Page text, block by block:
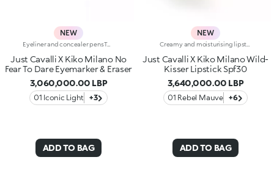
NEW
Eyeliner and concealer pensTwo Italian icons have joined forces to create this innovative 2-in-1 product, for make-up that's bold and limitless, in true Just Cavalli style.Define, correct and dare:create bold, smudge-free eye looks with an eyeliner that makes everything so much easier.Why you'll love it:-Even strokes and intense colour-Trendy shades that pair perfectly with mascara from the collection-Easily adjust the shape and thickness of your lines with the precision felt tip-Innovative rubber tip to remove smudges and correct small mistakes in seconds
Just Cavalli X Kiko Milano No
Fear To Dare Eyemarker & Eraser
3,060,000.00 LBP
01 Iconic Light +3
ADD TO BAG
NEW
Just Cavalli X Kiko Milano Wild-
Kisser Lipstick Spf30
3,640,000.00 LBP
01 Rebel Mauve +6
ADD TO BAG